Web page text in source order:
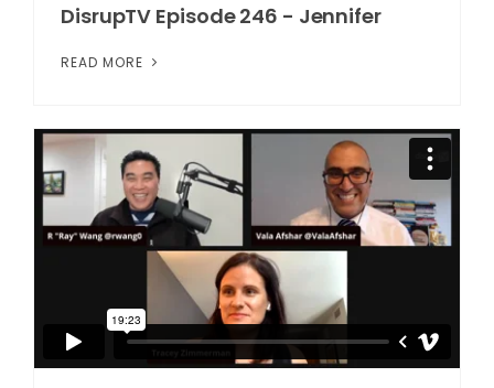
DisrupTV Episode 246 - Jennifer
READ MORE